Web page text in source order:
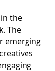
the
The
emerging